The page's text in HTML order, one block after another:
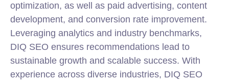
optimization, as well as paid advertising, content
development, and conversion rate improvement.
Leveraging analytics and industry benchmarks,
DIQ SEO ensures recommendations lead to
sustainable growth and scalable success. With
experience across diverse industries, DIQ SEO